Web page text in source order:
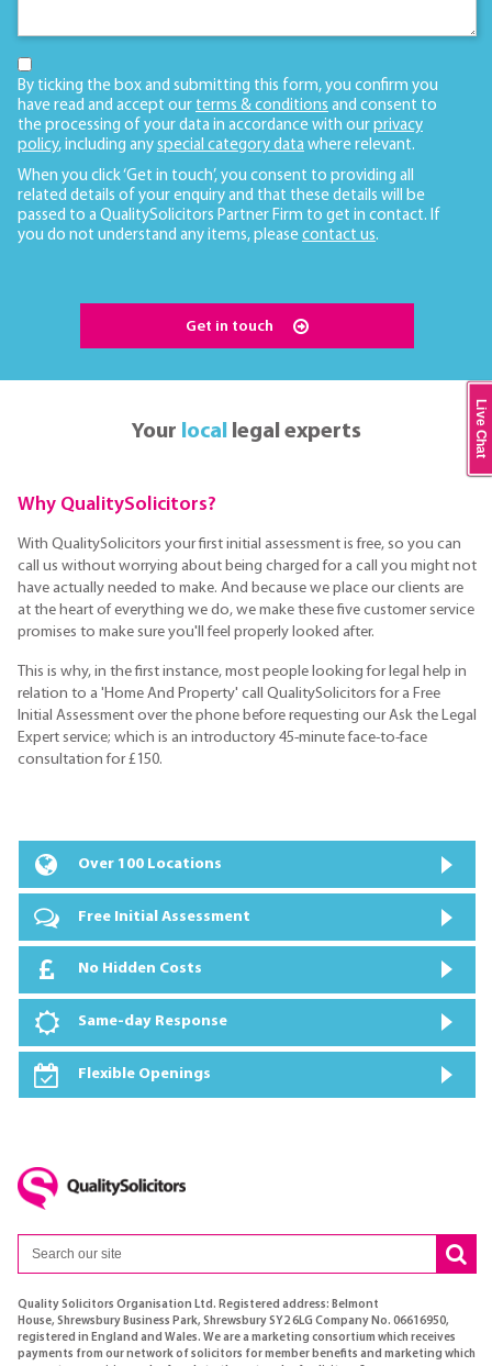
By ticking the box and submitting this form, you confirm you
have read and accept our terms & conditions and consent to
the processing of your data in accordance with our privacy
policy, including any special category data where relevant.
When you click ‘Get in touch’, you consent to providing all
related details of your enquiry and that these details will be
passed to a QualitySolicitors Partner Firm to get in contact. If
you do not understand any items, please contact us.
Get in touch
Your locallegal experts
Why QualitySolicitors?
With QualitySolicitors your first initial assessment is free, so you can
call us without worrying about being charged for a call you might not
have actually needed to make. And because we place our clients are
at the heart of everything we do, we make these five customer service
promises to make sure you'll feel properly looked after.
This is why, in the first instance, most people looking for legal help in
relation to a 'Home And Property' call QualitySolicitors for a Free
Initial Assessment over the phone before requesting our Ask the Legal
Expert service; which is an introductory 45-minute face-to-face
consultation for £150.
Over 100 Locations
Free Initial Assessment
No Hidden Costs
Same-day Response
Flexible Openings
Quality Solicitors Organisation Ltd. Registered address: Belmont
House, Shrewsbury Business Park, Shrewsbury SY2 6LG Company No. 06616950,
registered in England and Wales. We are a marketing consortium which receives
payments from our network of solicitors for member benefits and marketing which
Live Chat